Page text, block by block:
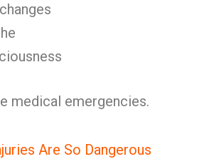
medical emergencies.
Are So Dangerous